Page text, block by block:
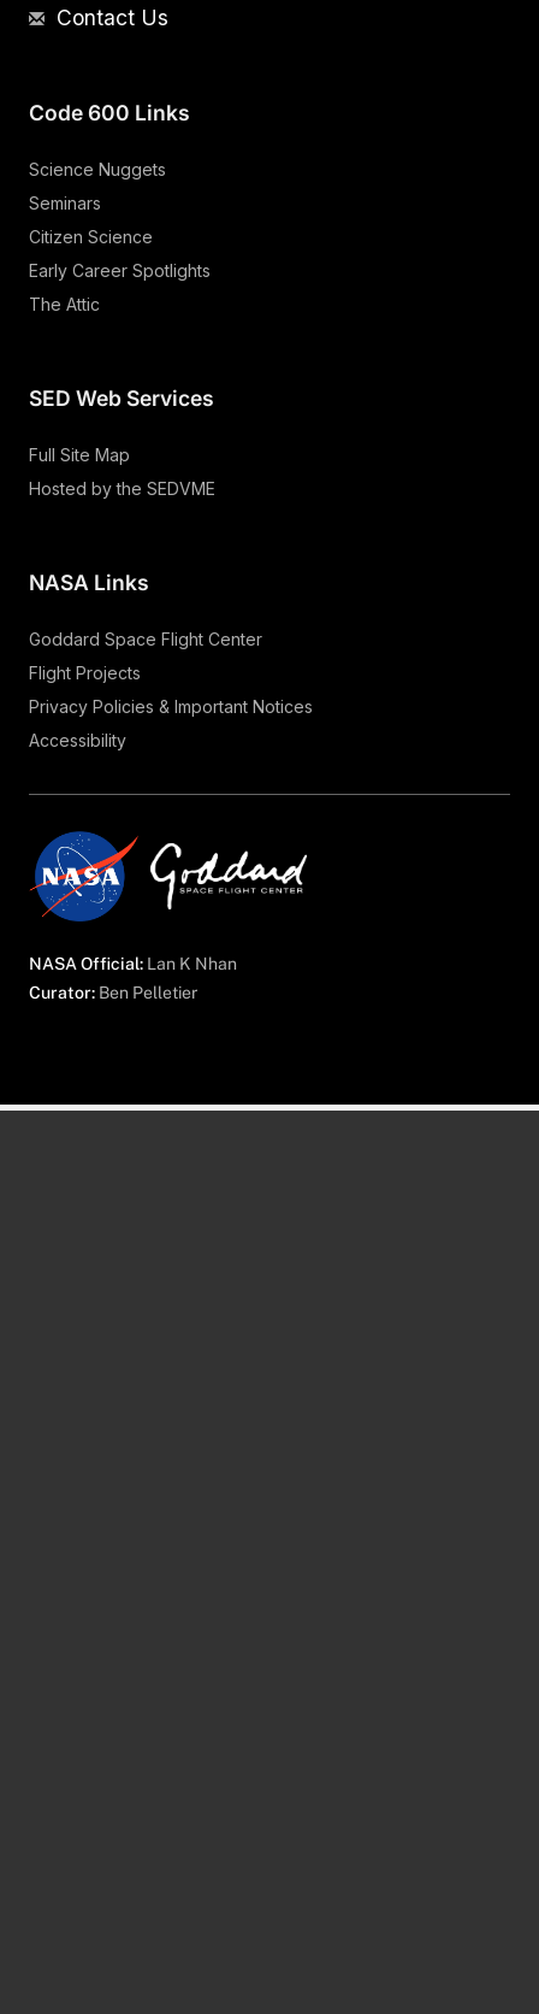
Contact Us
Code 600 Links
Science Nuggets
Seminars
Citizen Science
Early Career Spotlights
The Attic
SED Web Services
Full Site Map
Hosted by the SEDVME
NASA Links
Goddard Space Flight Center
Flight Projects
Privacy Policies & Important Notices
Accessibility
NASA Official: Lan K Nhan
Curator: Ben Pelletier